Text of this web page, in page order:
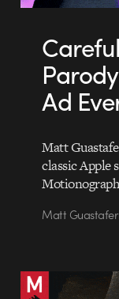
Ad
Matt
classic Apple
Matt